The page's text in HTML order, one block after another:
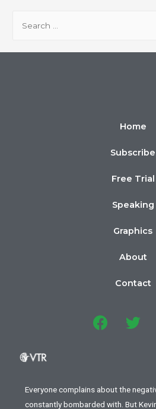
Home
Subscribe
Free Trial
Speaking
Graphics
About
Contact
Everyone complains about the
constantly bombarded with. But